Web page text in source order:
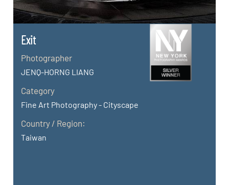
Exit
Photographer
JENQ-HORNG LIANG
Category
Fine Art Photography - Cityscape
Country / Region:
Taiwan